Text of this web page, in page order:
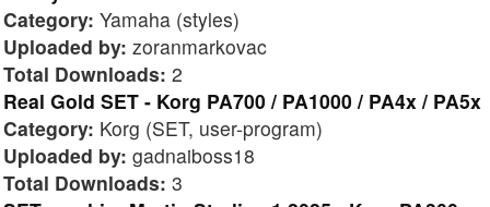
Category: Yamaha (styles)
Uploaded by: zoranmarkovac
Total Downloads: 2
Real Gold SET - Korg PA700 / PA1000 / PA4x / PA5x
Category: Korg (SET, user-program)
Uploaded by: gadnaiboss18
Total Downloads: 3